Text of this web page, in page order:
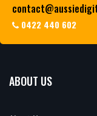
0422 440 602
ABOUT US